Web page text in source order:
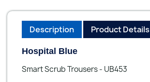
Description Product Details
Hospital Blue
Smart Scrub Trousers - UB453